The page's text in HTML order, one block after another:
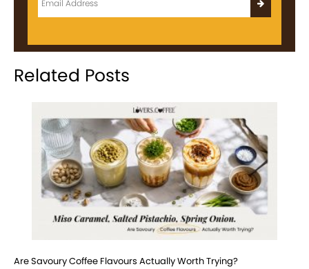
Related Posts
Are Savoury Coffee Flavours Actually Worth Trying?